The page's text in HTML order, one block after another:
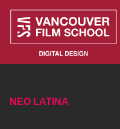
NEO LATINA